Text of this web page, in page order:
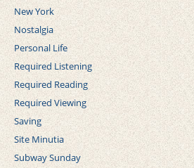
New York
Nostalgia
Personal Life
Required Listening
Required Reading
Required Viewing
Saving
Site Minutia
Subway Sunday